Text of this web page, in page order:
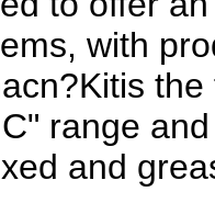
with
range
and